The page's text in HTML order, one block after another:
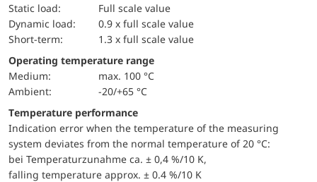
static load:
Full scale value
dynamic load:
0.9 x full scale value
short-term:
1.3 x full scale value
Operating temperature range
Medium:
max. 100 °C
Ambient:
-20/+65 °C
Temperature performance
Indication error when the temperature of the measuring
system deviates from the normal temperature of 20 °C:
bei Temperaturzunahme ca. ± 0,4 %/10 K,
falling temperature approx. ± 0.4 %/10 K